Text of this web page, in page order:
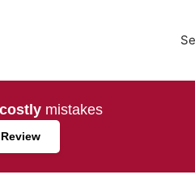
costlymistakes